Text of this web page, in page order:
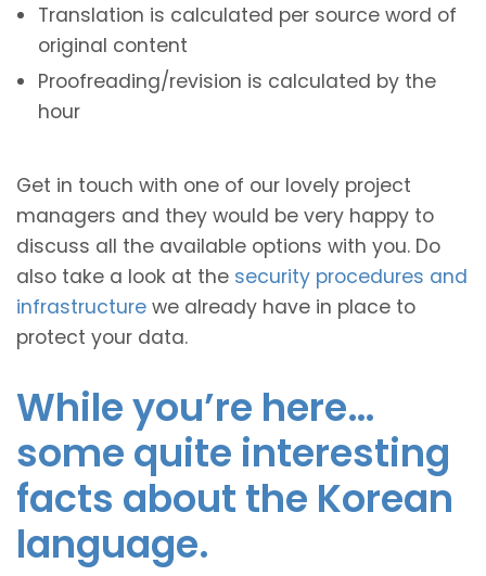
Translation is calculated per source word of
original content
Proofreading/revision is calculated by the
hour
Get in touch with one of our lovely project
managers and they would be very happy to
discuss all the available options with you. Do
also take a look at the security procedures and
infrastructure we already have in place to
protect your data.
While you’re here…
some quite interesting
facts about the Korean
language.